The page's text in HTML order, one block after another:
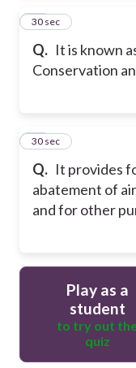
Q. It is known
Conservation
49
30 sec
Q. It provides
abatement of
and for other
50
30 sec
Play as a
student
to try out
quiz